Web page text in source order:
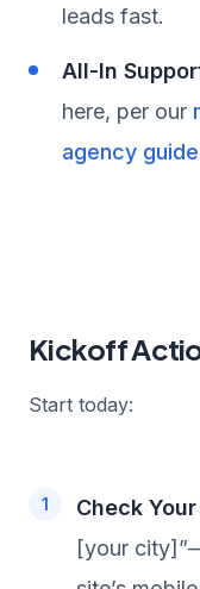
leads fast.
All-In
here, per our
agency guide
Kickoff
Start today:
Check
[your